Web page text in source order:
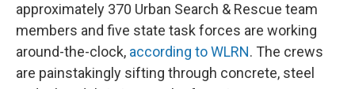
approximately 370 Urban Search & Rescue team
members and five state task forces are working
around-the-clock, according to WLRN. The crews
are painstakingly sifting through concrete, steel